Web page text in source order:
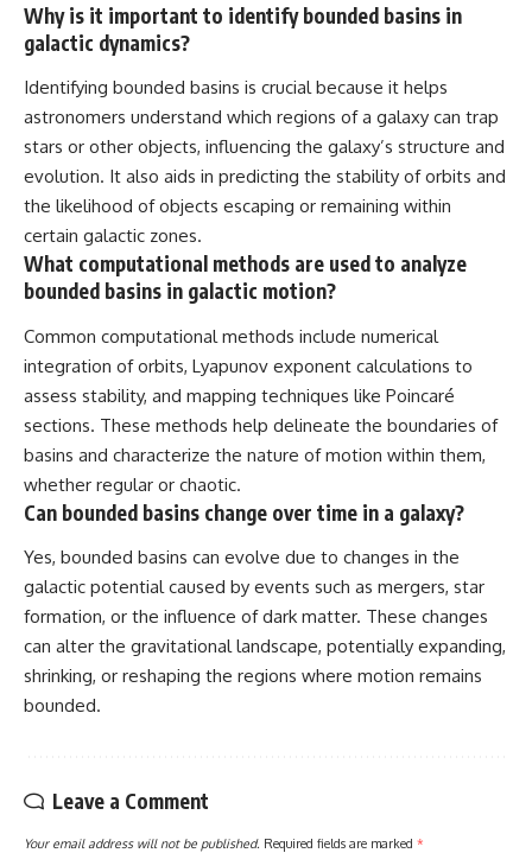
Why is it important to identify bounded basins in
galactic dynamics?
Identifying bounded basins is crucial because it helps
astronomers understand which regions of a galaxy can trap
stars or other objects, influencing the galaxy’s structure and
evolution. It also aids in predicting the stability of orbits and
the likelihood of objects escaping or remaining within
certain galactic zones.
What computational methods are used to analyze
bounded basins in galactic motion?
Common computational methods include numerical
integration of orbits, Lyapunov exponent calculations to
assess stability, and mapping techniques like Poincaré
sections. These methods help delineate the boundaries of
basins and characterize the nature of motion within them,
whether regular or chaotic.
Can bounded basins change over time in a galaxy?
Yes, bounded basins can evolve due to changes in the
galactic potential caused by events such as mergers, star
formation, or the influence of dark matter. These changes
can alter the gravitational landscape, potentially expanding,
shrinking, or reshaping the regions where motion remains
bounded.
Leave a Comment
Your email address will not be published. Required fields are marked *